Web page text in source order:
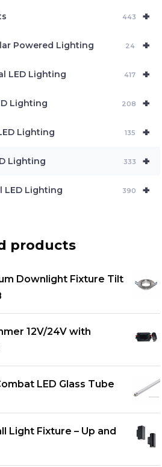
+
443
+
Powered Lighting 24
+
LED Lighting 417
+
Lighting 208
+
Lighting 135
+
Lighting 333
+
LED Lighting 390
products
Downlight Fixture Tilt
12V/24V with
LED Glass Tube
Light Fixture – Up and